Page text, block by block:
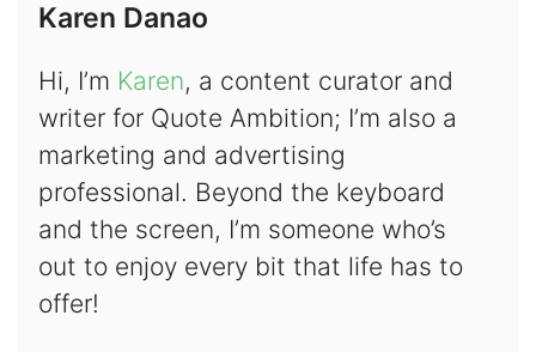
Karen Danao
Hi, I’m Karen, a content curator and
writer for Quote Ambition; I’m also a
marketing and advertising
professional. Beyond the keyboard
and the screen, I’m someone who’s
out to enjoy every bit that life has to
offer!